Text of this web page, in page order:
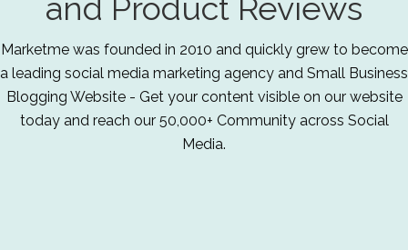
and Product Reviews
Marketme was founded in 2010 and quickly grew to become
a leading social media marketing agency and Small Business
Blogging Website - Get your content visible on our website
today and reach our 50,000+ Community across Social
Media.